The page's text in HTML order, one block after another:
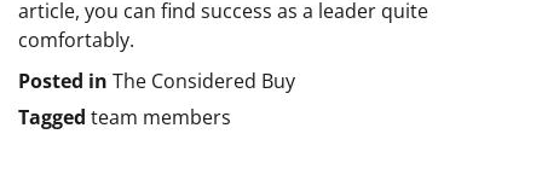
article, you can find success as a leader quite
comfortably.
Posted in The Considered Buy
Tagged team members